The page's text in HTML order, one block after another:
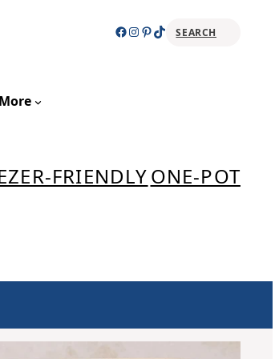
Facebook
Instagram
Pinterest
TikTokSEARCH
FRIENDLYONE-POT